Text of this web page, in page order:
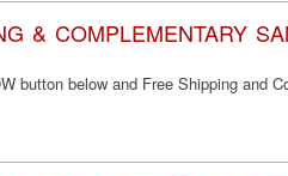
& COMPLEMENTARY
button below and Free Shipping and